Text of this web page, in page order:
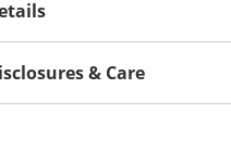
& Care